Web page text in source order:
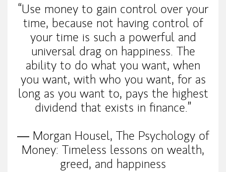
“Use money to gain control over your
time, because not having control of
your time is such a powerful and
universal drag on happiness. The
ability to do what you want, when
you want, with who you want, for as
long as you want to, pays the highest
dividend that exists in finance.”
― Morgan Housel, The Psychology of
Money: Timeless lessons on wealth,
greed, and happiness